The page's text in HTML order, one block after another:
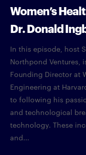
Women’s
Dr. Donald
In this episode, host
Northpond Ventures,
Founding Director at
Engineering at
to following his
and technological
technology. These
and...